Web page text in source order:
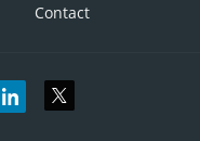
Contact